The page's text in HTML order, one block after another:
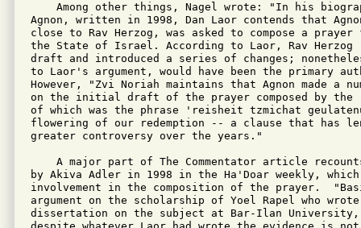
Among other things, Nagel wrote: "In his
Agnon, written in 1998, Dan Laor contends that
close to Rav Herzog, was asked to compose a
the State of Israel. According to Laor, Rav Herzog
draft and introduced a series of changes;
to Laor's argument, would have been the primary
However, "Zvi Noriah maintains that Agnon made a
on the initial draft of the prayer composed by the
of which was the phrase 'reisheit tzmichat
flowering of our redemption -- a clause that has
greater controversy over the years."
A major part of The Commentator article
by Akiva Adler in 1998 in the Ha'Doar weekly, which
involvement in the composition of the prayer.
argument on the scholarship of Yoel Rapel who
dissertation on the subject at Bar-Ilan